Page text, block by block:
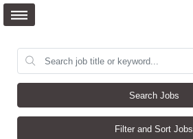
Search Jobs
Filter and Sort Jobs